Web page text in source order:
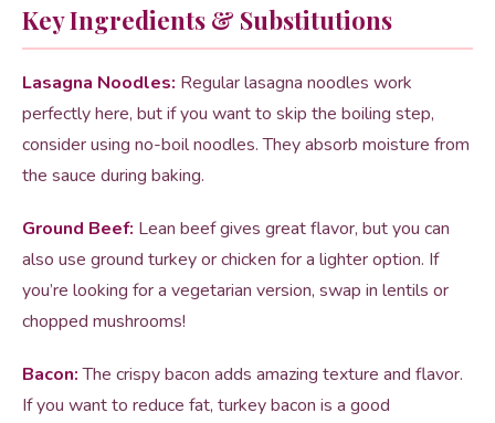
Key Ingredients & Substitutions
Lasagna Noodles: Regular lasagna noodles work
perfectly here, but if you want to skip the boiling step,
consider using no-boil noodles. They absorb moisture from
the sauce during baking.
Ground Beef: Lean beef gives great flavor, but you can
also use ground turkey or chicken for a lighter option. If
you’re looking for a vegetarian version, swap in lentils or
chopped mushrooms!
Bacon:The crispy bacon adds amazing texture and flavor.
If you want to reduce fat, turkey bacon is a good